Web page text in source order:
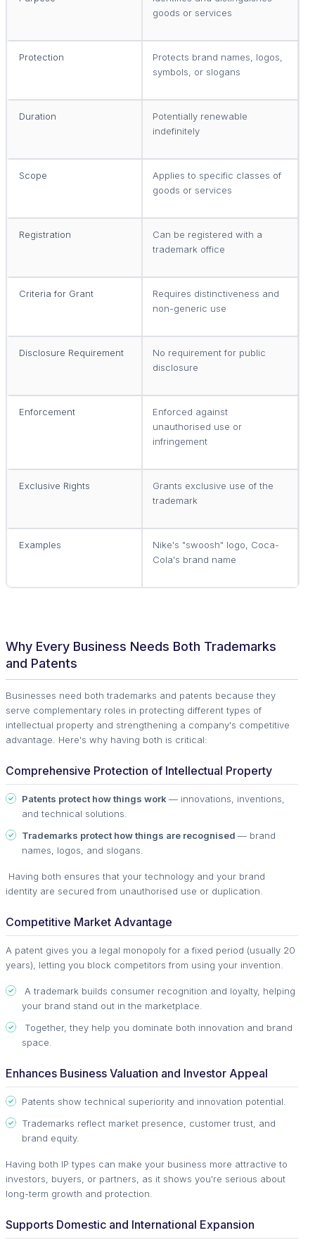
goods or services
Protection
Protects brand names, logos,
symbols, or slogans
Duration
Potentially renewable
indefinitely
Scope
Applies to specific classes of
goods or services
Registration
Can be registered with a
trademark office
Criteria for Grant
Requires distinctiveness and
non-generic use
Disclosure Requirement
No requirement for public
disclosure
Enforcement
Enforced against
unauthorised use or
infringement
Exclusive Rights
Grants exclusive use of the
trademark
Examples
Nike's "swoosh" logo, Coca-
Cola's brand name
Why Every Business Needs Both Trademarks
and Patents
Businesses need both trademarks and patents because they
serve complementary roles in protecting different types of
intellectual property and strengthening a company's competitive
advantage. Here's why having both is critical:
Comprehensive Protection of Intellectual Property
Patents protect how things work — innovations, inventions,
and technical solutions.
Trademarks protect how things are recognised — brand
names, logos, and slogans.
Having both ensures that your technology and your brand
identity are secured from unauthorised use or duplication.
Competitive Market Advantage
A patent gives you a legal monopoly for a fixed period (usually 20
years), letting you block competitors from using your invention.
A trademark builds consumer recognition and loyalty, helping
your brand stand out in the marketplace.
Together, they help you dominate both innovation and brand
space.
Enhances Business Valuation and Investor Appeal
Patents show technical superiority and innovation potential.
Trademarks reflect market presence, customer trust, and
brand equity.
Having both IP types can make your business more attractive to
investors, buyers, or partners, as it shows you're serious about
long-term growth and protection.
Supports Domestic and International Expansion